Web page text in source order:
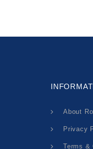
About
Privacy
Terms &